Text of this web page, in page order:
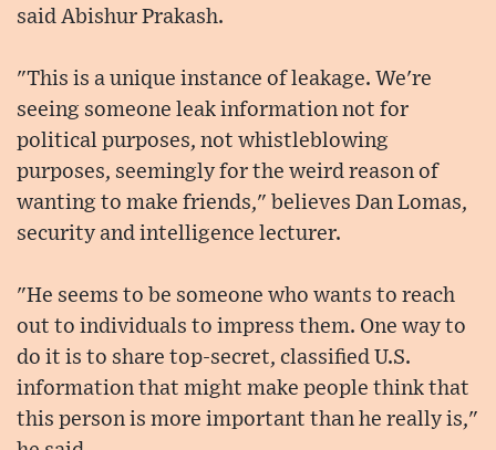
said Abishur Prakash.
"This is a unique instance of leakage. We're
seeing someone leak information not for
political purposes, not whistleblowing
purposes, seemingly for the weird reason of
wanting to make friends," believes Dan Lomas,
security and intelligence lecturer.
"He seems to be someone who wants to reach
out to individuals to impress them. One way to
do it is to share top-secret, classified U.S.
information that might make people think that
this person is more important than he really is,"